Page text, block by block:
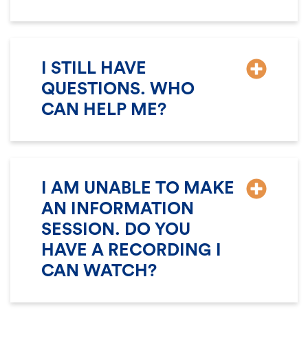
I STILL HAVE
QUESTIONS. WHO
CAN HELP ME?
I AM UNABLE TO MAKE
AN INFORMATION
SESSION. DO YOU
HAVE A RECORDING I
CAN WATCH?